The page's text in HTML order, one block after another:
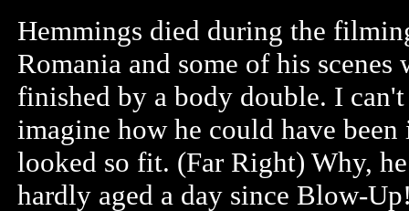
Hemmings died during the
Romania and some of his scenes
finished by a body double. I can't
imagine how he could have
looked so fit. (Far Right) Why,
hardly aged a day since Blow-